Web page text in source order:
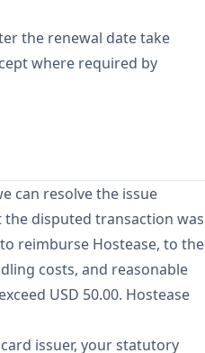
the renewal date take
where required by
can resolve the issue
disputed transaction was
reimburse Hostease, to the
costs, and reasonable
USD 50.00. Hostease
issuer, your statutory